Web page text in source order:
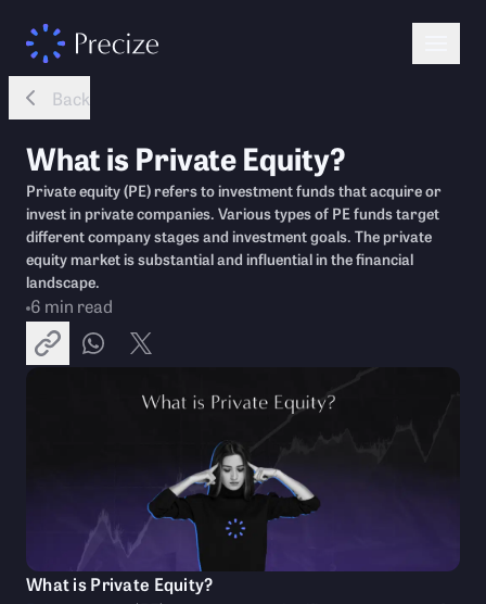
Back
What is Private Equity?
Private equity (PE) refers to investment funds that acquire or
invest in private companies. Various types of PE funds target
different company stages and investment goals. The private
equity market is substantial and influential in the financial
landscape.
6 min read
What is Private Equity?